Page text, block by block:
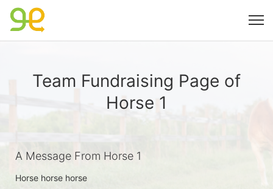
Team Fundraising Page of
Horse 1
A Message From Horse 1
Horse horse horse